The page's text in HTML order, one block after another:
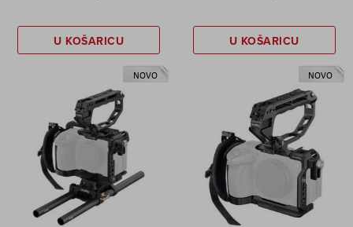
U KOŠARICU U KOŠARICU
NOVO NOVO